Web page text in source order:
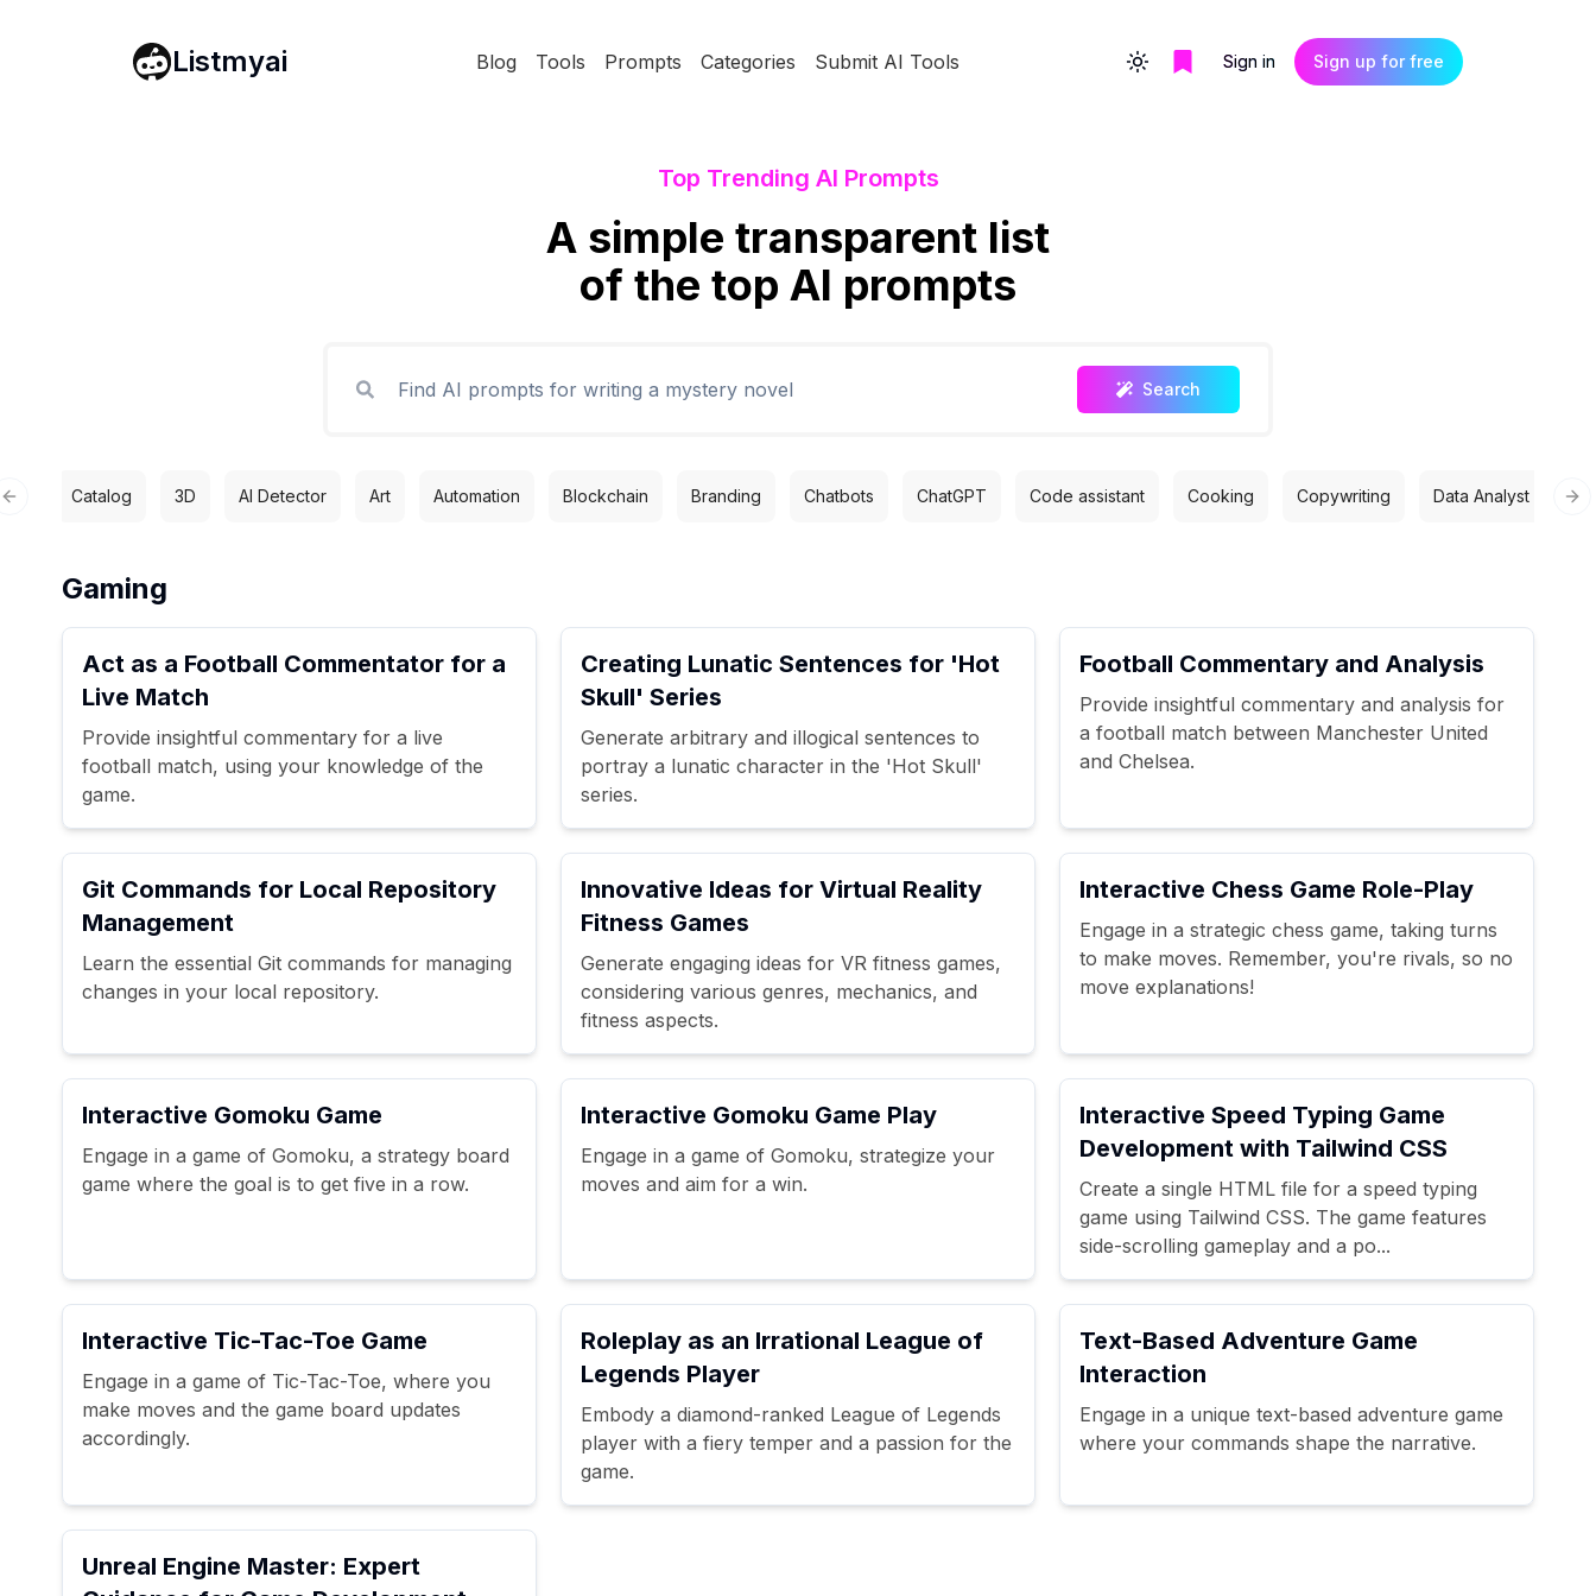
Listmyai Blog Tools Prompts Categories Submit AI Tools Toggle themeSign in Sign up for free
Top Trending AI Prompts
A simple transparent list
of the top AI prompts
Search
Catalog 3D AI Detector Art Automation Blockchain Branding Chatbots ChatGPT Code assistant Cooking Copywriting Data Analyst
Previous slide
Gaming
Act as a Football Commentator for a
Live Match
Provide insightful commentary for a live
football match, using your knowledge of the
game.
Creating Lunatic Sentences for 'Hot
Skull' Series
Generate arbitrary and illogical sentences to
portray a lunatic character in the 'Hot Skull'
series.
Football Commentary and Analysis
Provide insightful commentary and analysis for
a football match between Manchester United
and Chelsea.
Git Commands for Local Repository
Management
Learn the essential Git commands for managing
changes in your local repository.
Innovative Ideas for Virtual Reality
Fitness Games
Generate engaging ideas for VR fitness games,
considering various genres, mechanics, and
fitness aspects.
Interactive Chess Game Role-Play
Engage in a strategic chess game, taking turns
to make moves. Remember, you're rivals, so no
move explanations!
Interactive Gomoku Game
Engage in a game of Gomoku, a strategy board
game where the goal is to get five in a row.
Interactive Gomoku Game Play
Engage in a game of Gomoku, strategize your
moves and aim for a win.
Interactive Speed Typing Game
Development with Tailwind CSS
Create a single HTML file for a speed typing
game using Tailwind CSS. The game features
side-scrolling gameplay and a po...
Interactive Tic-Tac-Toe Game
Engage in a game of Tic-Tac-Toe, where you
make moves and the game board updates
accordingly.
Roleplay as an Irrational League of
Legends Player
Embody a diamond-ranked League of Legends
player with a fiery temper and a passion for the
game.
Text-Based Adventure Game
Interaction
Engage in a unique text-based adventure game
where your commands shape the narrative.
Unreal Engine Master: Expert